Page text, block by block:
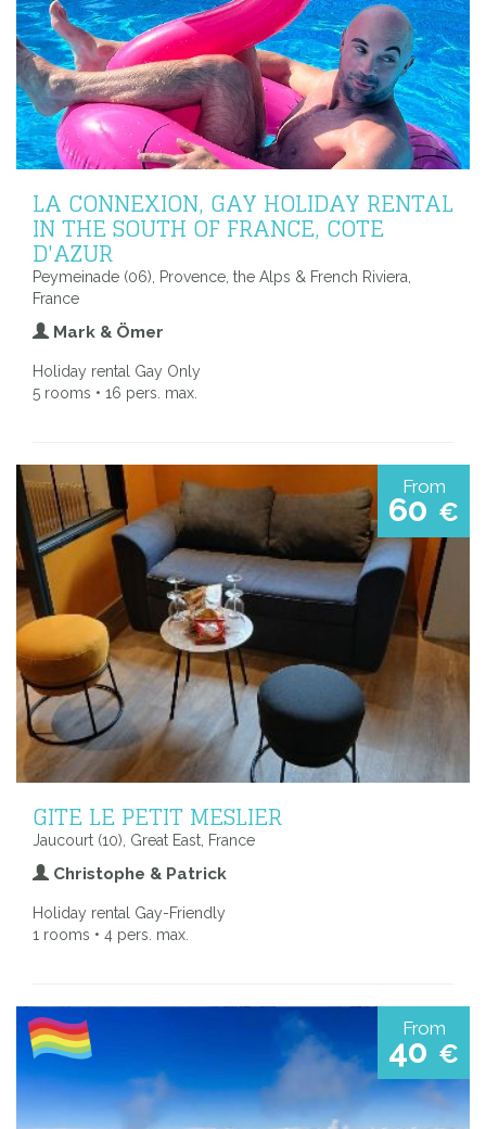
LA CONNEXION, GAY HOLIDAY RENTAL
IN THE SOUTH OF FRANCE, COTE
D'AZUR
Peymeinade (06), Provence, the Alps & French Riviera,
France
Mark & Ömer
Holiday rental Gay Only
5 rooms • 16 pers. max.
From
60 €
GITE LE PETIT MESLIER
Jaucourt (10), Great East, France
Christophe & Patrick
Holiday rental Gay-Friendly
1 rooms • 4 pers. max.
From
40 €